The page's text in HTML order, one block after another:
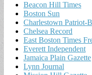
Beacon Hill Times
Boston Sun
Charlestown Patriot-
Chelsea Record
East Boston Times
Everett Independent
Jamaica Plain Gazette
Lynn Journal